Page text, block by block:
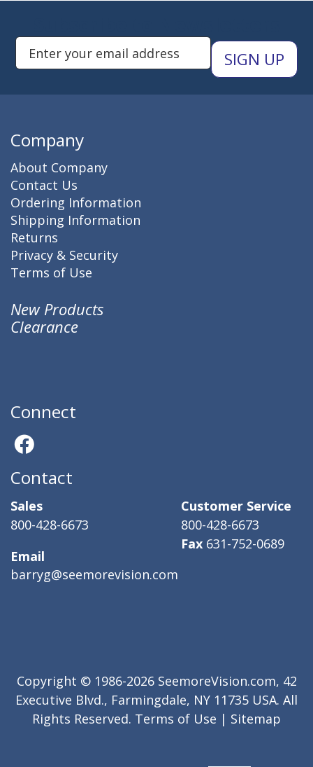
Enter Email Address to Sign
Company
About Company
Contact Us
Ordering Information
Shipping Information
Returns
Privacy & Security
Terms of Use
New Products
Clearance
Connect
Contact
Sales
800-428-6673
Email
barryg@seemorevision.com
Customer Service
800-428-6673
Fax 631-752-0689
Copyright © 1986-2026 SeemoreVision.com, 42
Executive Blvd., Farmingdale, NY 11735 USA. All
Rights Reserved. Terms of Use | Sitemap